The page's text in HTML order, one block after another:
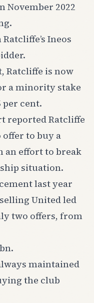
November 2022
Ineos
Ratcliffe is now
a minority stake
per cent.
reported Ratcliffe
to buy a
an effort to break
situation.
last year
United led
two offers, from
maintained
the club